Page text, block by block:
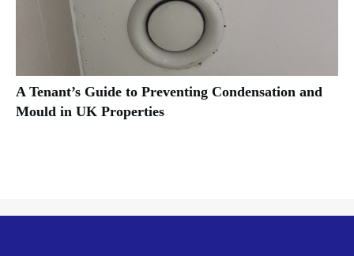
A Tenant’s Guide to Preventing Condensation and
Mould in UK Properties